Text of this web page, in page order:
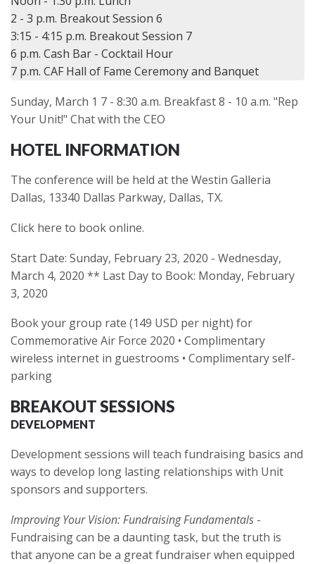
2 - 3 p.m. Breakout Session 6
3:15 - 4:15 p.m. Breakout Session 7
6 p.m. Cash Bar - Cocktail Hour
Sunday, March 1 7 - 8:30 a.m. Breakfast 8 - 10 a.m. "Rep
Your Unit!" Chat with the CEO
HOTEL INFORMATION
The conference will be held at the Westin Galleria
Dallas, 13340 Dallas Parkway, Dallas, TX.
Click here to book online.
Start Date: Sunday, February 23, 2020 - Wednesday,
March 4, 2020 ** Last Day to Book: Monday, February
3, 2020
Book your group rate (149 USD per night) for
Commemorative Air Force 2020 • Complimentary
wireless internet in guestrooms • Complimentary self-
parking
BREAKOUT SESSIONS
DEVELOPMENT
Development sessions will teach fundraising basics and
ways to develop long lasting relationships with Unit
sponsors and supporters.
Improving Your Vision: Fundraising Fundamentals -
Fundraising can be a daunting task, but the truth is
that anyone can be a great fundraiser when equipped